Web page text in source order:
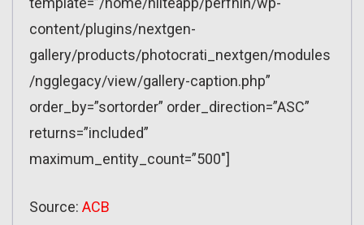
content/plugins/nextgen-
gallery/products/photocrati_nextgen/modules
/ngglegacy/view/gallery-caption.php”
order_by=”sortorder” order_direction=”ASC”
returns=”included”
maximum_entity_count=”500″]
Source: ACB